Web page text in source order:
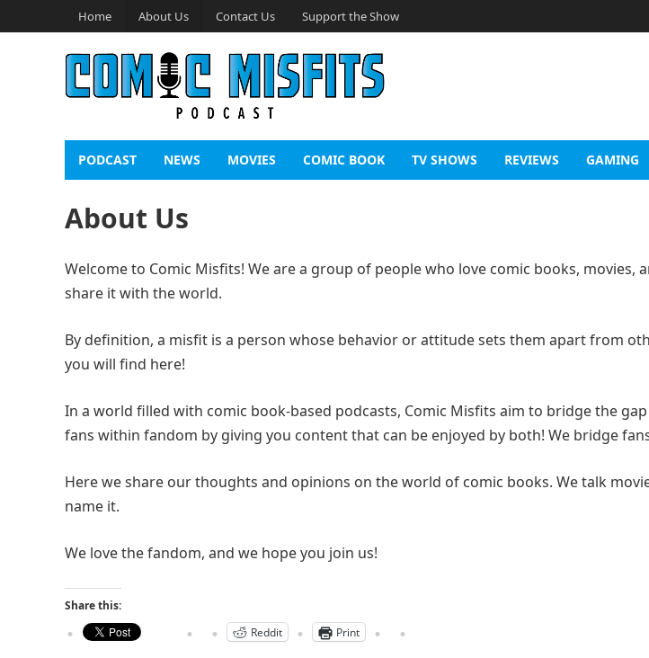
Home About Us Contact Us Support the Show
PODCAST NEWS MOVIES COMIC BOOK TV SHOWS REVIEWS GAMING
About Us
Welcome to Comic Misfits! We are a group of people who love comic books, movies,
share it with the world.
By definition, a misfit is a person whose behavior or attitude sets them apart from
you will find here!
In a world filled with comic book-based podcasts, Comic Misfits aim to bridge the
fans within fandom by giving you content that can be enjoyed by both! We bridge
Here we share our thoughts and opinions on the world of comic books. We talk
name it.
We love the fandom, and we hope you join us!
Share this:
Reddit
Print